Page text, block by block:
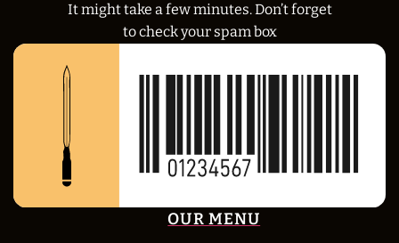
It might take a few minutes. Don’t forget
to check your spam box
OUR MENU